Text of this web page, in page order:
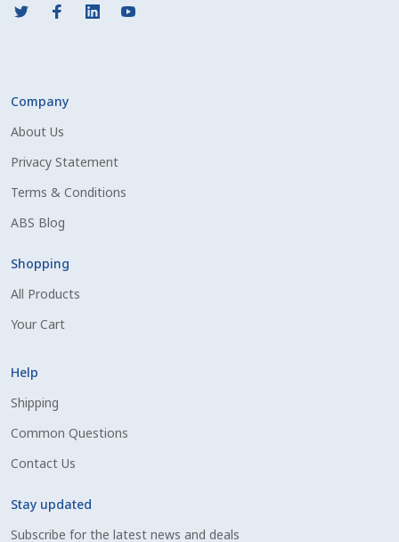
Sample Page
Shipping Information
Spring Special 2023
SSO Login
Terms And Conditions
Top Angus Bulls – Top 5 Best-Selling Bulls
Company
About Us
Privacy Statement
Terms & Conditions
ABS Blog
Shopping
All Products
Your Cart
Help
Shipping
Common Questions
Contact Us
Stay updated
Subscribe for the latest news and deals